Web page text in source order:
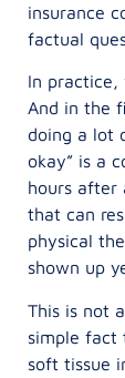
insurance
factual
In practice,
And in the
doing a lot
okay” is a
hours after
that can
physical
shown up
This is not
simple fact
soft tissue